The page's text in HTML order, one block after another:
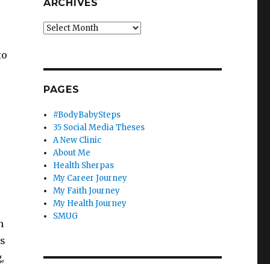
ARCHIVES
Archives
PAGES
#BodyBabySteps
35 Social Media Theses
A New Clinic
About Me
Health Sherpas
My Career Journey
My Faith Journey
My Health Journey
SMUG